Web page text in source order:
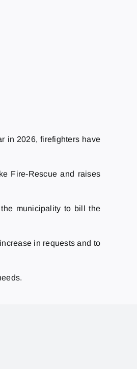
in 2026, firefighters have
Fire-Rescue and raises
municipality to bill the
in requests and to